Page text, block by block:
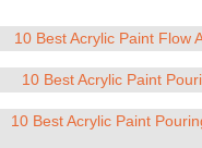
10 Best Acrylic Paint Flow
10 Best Acrylic Paint
10 Best Acrylic Paint